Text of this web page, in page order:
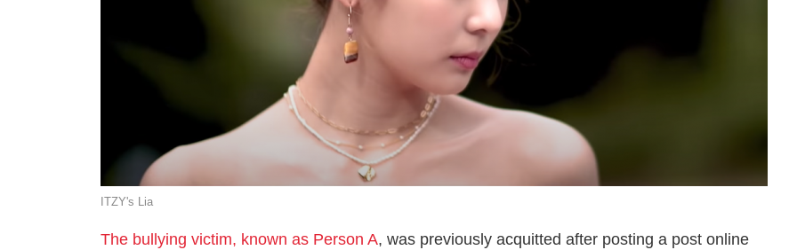
ITZY's Lia
The bullying victim, known as Person A, was previously acquitted after posting a post online